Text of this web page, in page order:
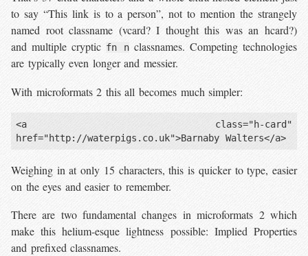
to say “This link is to a person”, not to mention the strangely
named root classname (vcard? I thought this was an hcard?)
and multiple cryptic fn n classnames. Competing technologies
are typically even longer and messier.
With microformats 2 this all becomes much simpler:
<a class="h-card"
Weighing in at only 15 characters, this is quicker to type, easier
on the eyes and easier to remember.
There are two fundamental changes in microformats 2 which
make this helium-esque lightness possible: Implied Properties
and prefixed classnames.